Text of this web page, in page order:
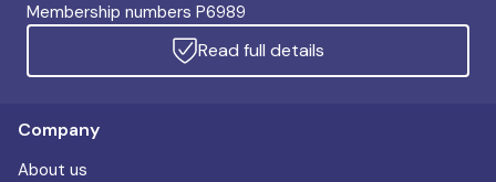
Membership numbers P6989
Read full details
Company
About us